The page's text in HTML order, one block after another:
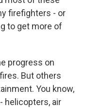
firefighters - or
to get more of
progress on
But others
You know,
helicopters, air